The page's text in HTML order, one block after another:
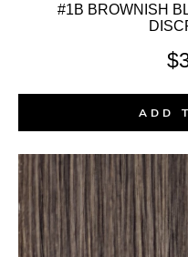
#1B BROWNISH
$
ADD